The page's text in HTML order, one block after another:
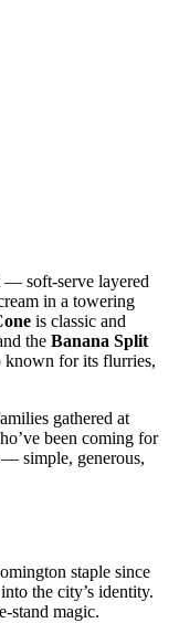
— soft‑serve layered
in a towering
is classic and
the Banana Split
known for its flurries,
gathered at
been coming for
— simple, generous,
staple since
the city’s identity.
magic.